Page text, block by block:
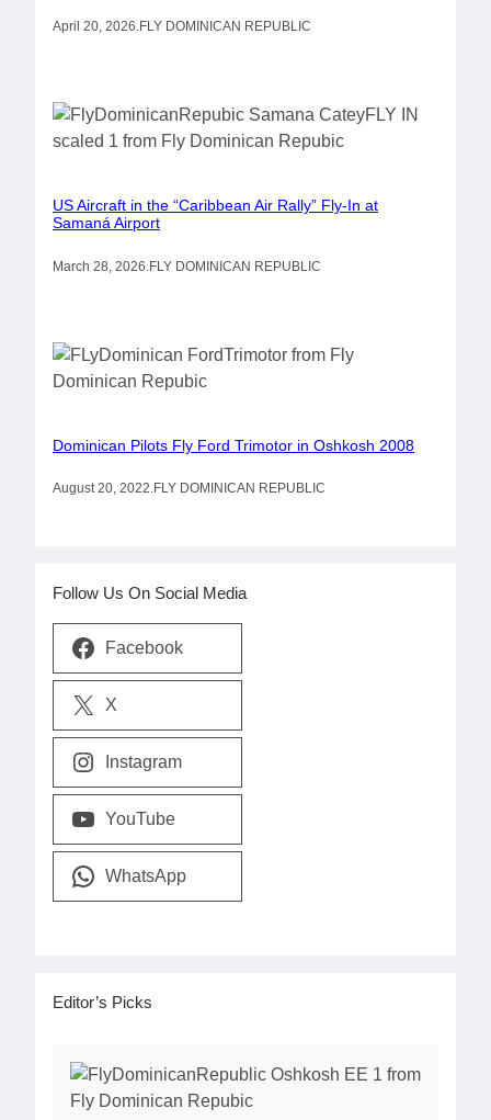
April 20, 2026.FLY DOMINICAN REPUBLIC
US Aircraft in the “Caribbean Air Rally” Fly-In at
Samaná Airport
March 28, 2026 FLY DOMINICAN REPUBLIC
Dominican Pilots Fly Ford Trimotor in Oshkosh 2008
August 20, 2022.FLY DOMINICAN REPUBLIC
Follow Us On Social Media
Facebook
X
Instagram
YouTube
WhatsApp
Editor’s Picks